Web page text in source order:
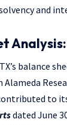
and
balance
to
dated June